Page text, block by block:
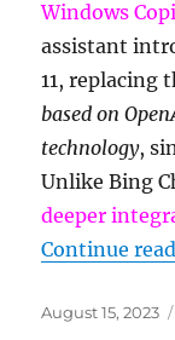
Windows
assistant
11, replacing
based on
technology,
Unlike Bing
deeper
Continue
Posted
August 15, 2023